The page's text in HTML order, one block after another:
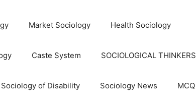
Market Sociology Health Sociology
Caste System SOCIOLOGICAL THINKERS
Sociology of Disability Sociology News MCQ